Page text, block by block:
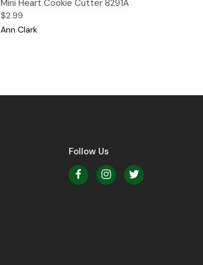
Mini Heart Cookie Cutter 8291A
$2.99
Ann Clark
Follow Us